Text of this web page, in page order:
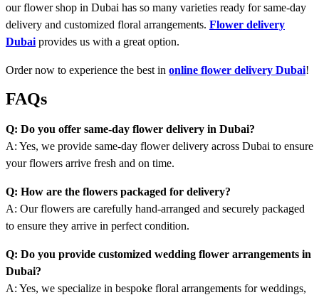
our flower shop in Dubai has so many varieties ready for same-day
delivery and customized floral arrangements. Flower delivery
Dubai provides us with a great option.
Order now to experience the best in online flower delivery Dubai!
FAQs
Q: Do you offer same-day flower delivery in Dubai?
A: Yes, we provide same-day flower delivery across Dubai to ensure
your flowers arrive fresh and on time.
Q: How are the flowers packaged for delivery?
A: Our flowers are carefully hand-arranged and securely packaged
to ensure they arrive in perfect condition.
Q: Do you provide customized wedding flower arrangements in
Dubai?
A: Yes, we specialize in bespoke floral arrangements for weddings,